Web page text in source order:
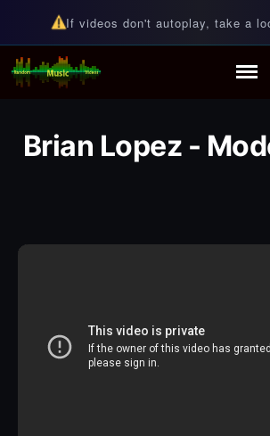
If videos don't autoplay, take a
Random Music
For all your music needs
Brian Lopez -